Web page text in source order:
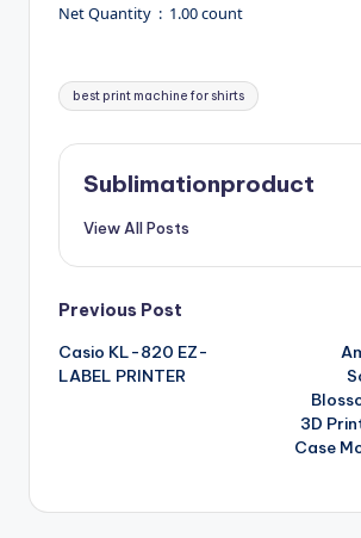
Net Quantity ‏ : ‎ 1.00 count
Tags:
best print machine for shirts
Sublimationproduct
View All Posts
Post
navigation
Previous Post
Casio KL-820 EZ-
LABEL PRINTER
3D
Case